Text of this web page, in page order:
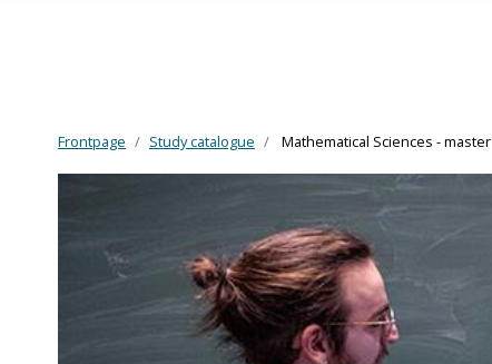
Skip to main content
Frontpage Study catalogue Mathematical Sciences - master